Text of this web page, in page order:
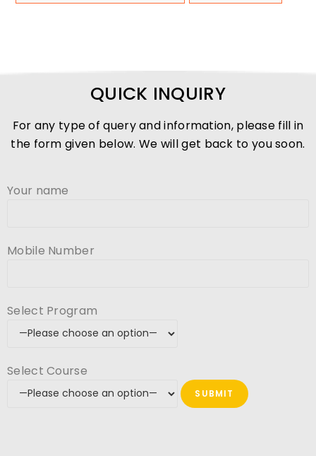
QUICK INQUIRY
For any type of query and information, please fill in
the form given below. We will get back to you soon.
Your name
Mobile Number
Select Program
Select Course